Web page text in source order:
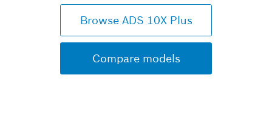
Browse ADS 10X Plus
Compare models